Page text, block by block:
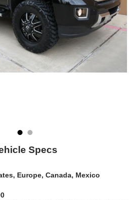
Specs
Europe, Canada, Mexico